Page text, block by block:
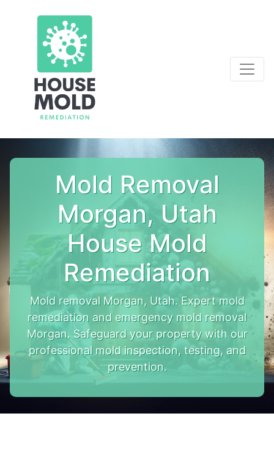
Mold Removal
Morgan, Utah
House Mold
Remediation
Mold removal Morgan, Utah. Expert mold
remediation and emergency mold removal
Morgan. Safeguard your property with our
professional mold inspection, testing, and
prevention.